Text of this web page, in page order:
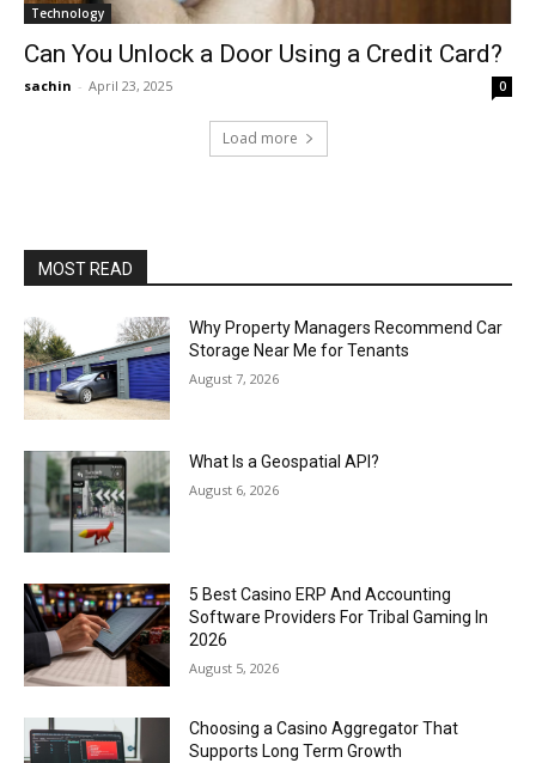
Technology
Can You Unlock a Door Using a Credit Card?
sachin - April 23, 2025 0
Load more
MOST READ
Why Property Managers Recommend Car
Storage Near Me for Tenants
August 7, 2026
What Is a Geospatial API?
August 6, 2026
5 Best Casino ERP And Accounting
Software Providers For Tribal Gaming In
2026
August 5, 2026
Choosing a Casino Aggregator That
Supports Long Term Growth